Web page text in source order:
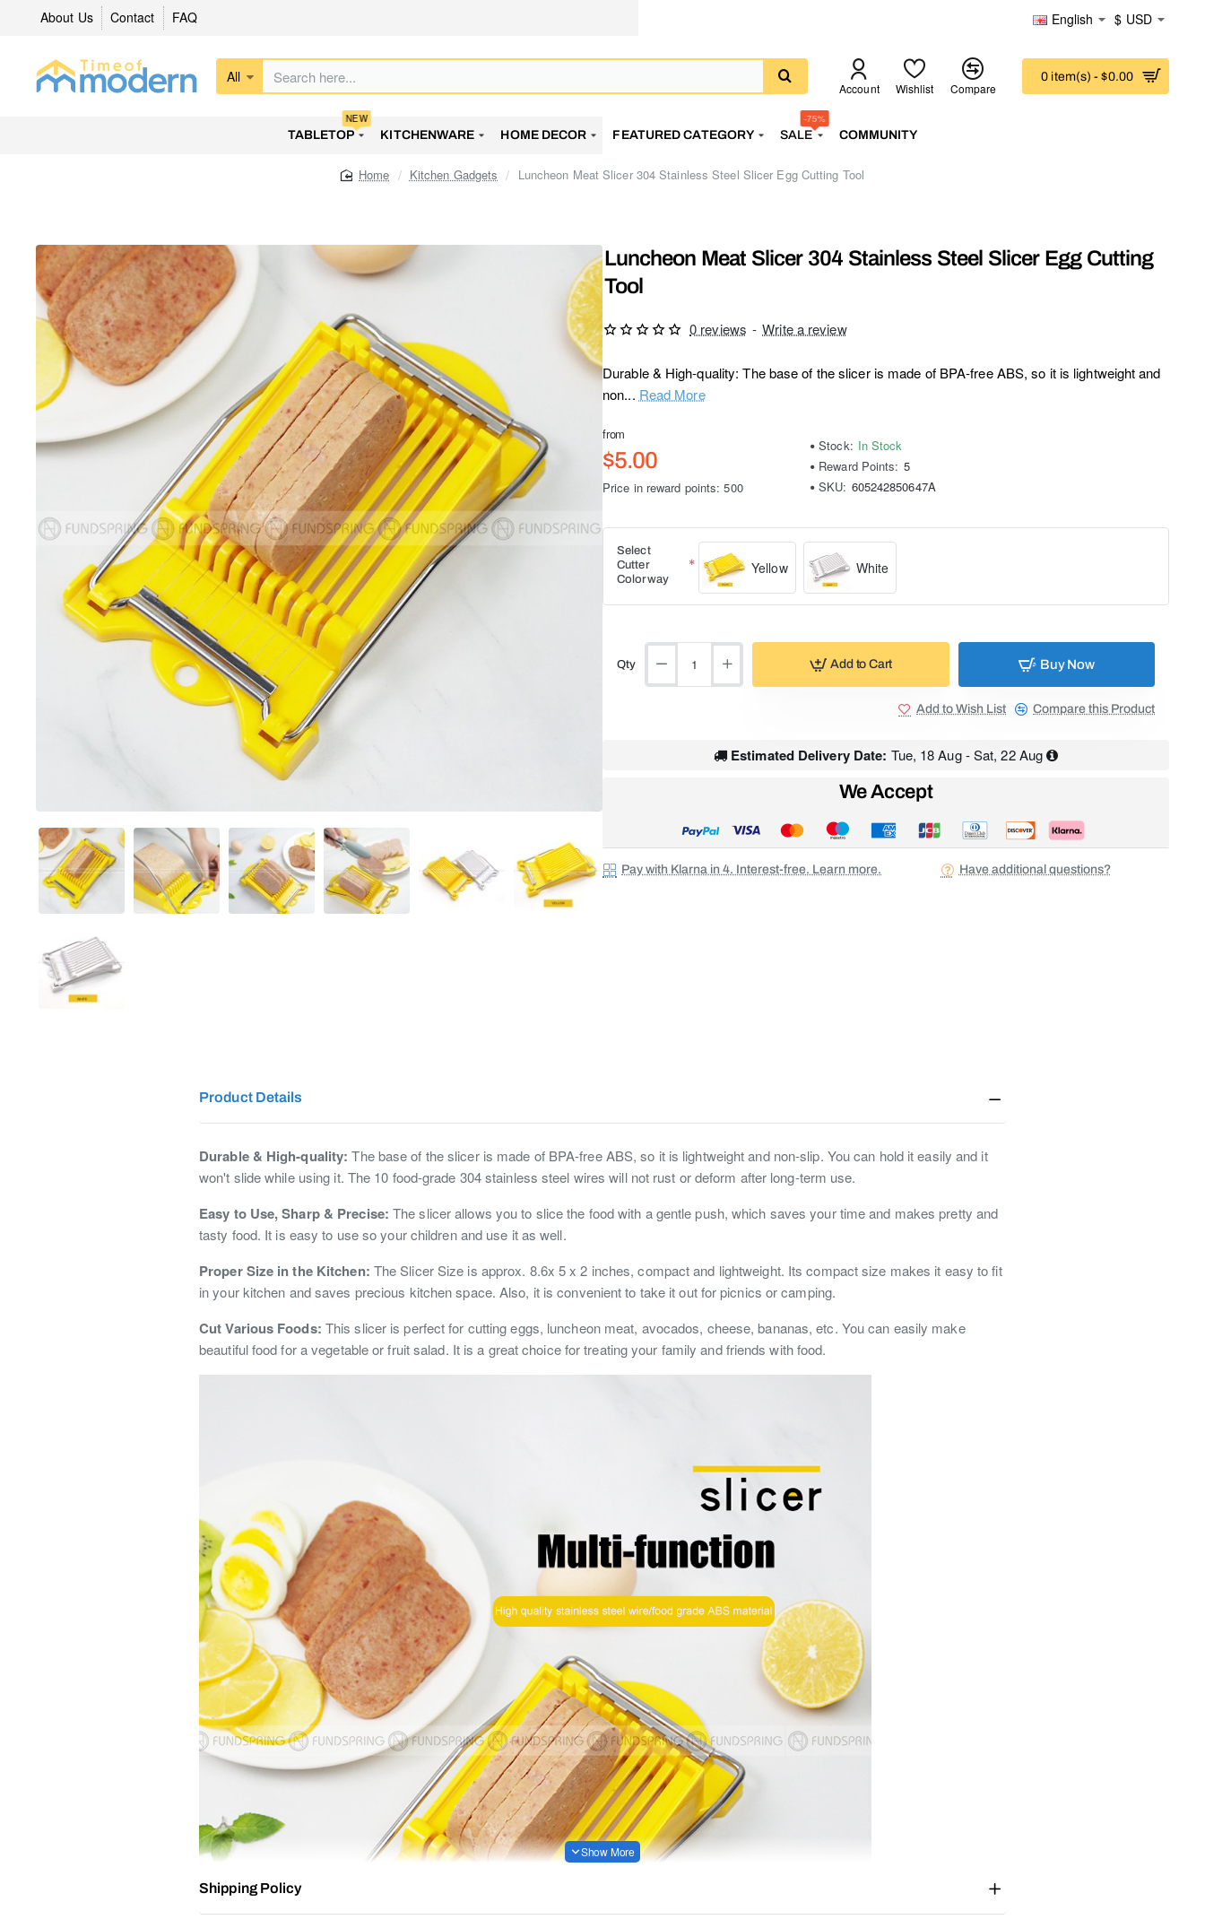
About Us Contact FAQ English $ USD
All
Search
Account Wishlist Compare
0 item(s) - $0.00
TABLETOP
NEW
KITCHENWARE HOME DECOR FEATURED CATEGORY SALE
-75%
COMMUNITY
home
Kitchen Gadgets Luncheon Meat Slicer 304 Stainless Steel Slicer Egg Cutting Tool
Luncheon Meat Slicer 304 Stainless Steel Slicer Egg Cutting
Tool
Durable & High-quality: The base of the slicer is made of BPA-free ABS, so it is lightweight and
non... Read More
0 reviews - Write a review
from
$5.00
Price in reward points: 500
Stock: In Stock
Reward Points: 5
SKU: 605242850647A
Select
Cutter
Colorway
Yellow White
Qty Add to Cart Buy Now
Add to Wish List Compare this Product
Estimated Delivery Date: Tue, 18 Aug - Sat, 22 Aug
Pay with Klarna in 4. Interest-free. Learn more. Have additional questions?
We Accept
Product Details
Durable & High-quality: The base of the slicer is made of BPA-free ABS, so it is lightweight and non-slip. You can hold it easily and it
won't slide while using it. The 10 food-grade 304 stainless steel wires will not rust or deform after long-term use.
Easy to Use, Sharp & Precise: The slicer allows you to slice the food with a gentle push, which saves your time and makes pretty and
tasty food. It is easy to use so your children and use it as well.
Proper Size in the Kitchen: The Slicer Size is approx. 8.6x 5 x 2 inches, compact and lightweight. Its compact size makes it easy to fit
in your kitchen and saves precious kitchen space. Also, it is convenient to take it out for picnics or camping.
Cut Various Foods: This slicer is perfect for cutting eggs, luncheon meat, avocados, cheese, bananas, etc. You can easily make
beautiful food for a vegetable or fruit salad. It is a great choice for treating your family and friends with food.
Shipping Policy